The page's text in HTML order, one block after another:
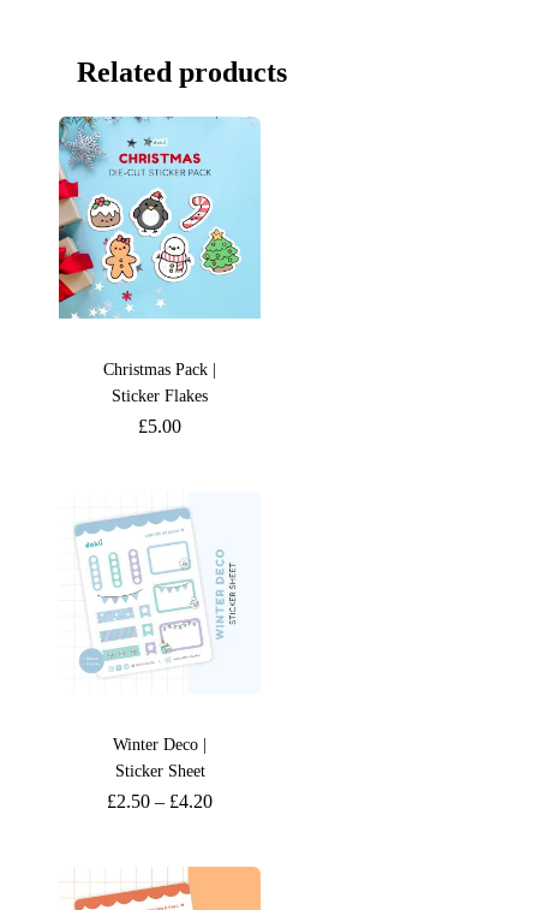
Related products
Christmas Pack |
Sticker Flakes
£5.00
Winter Deco |
Sticker Sheet
£2.50 – £4.20